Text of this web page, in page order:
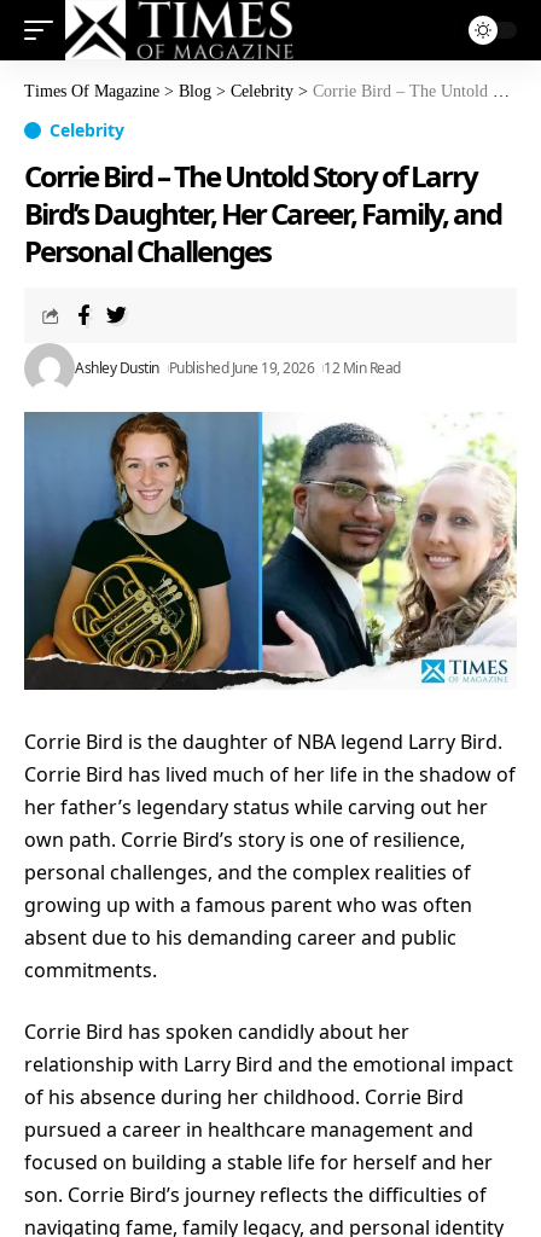
Times Of Magazine > Blog > Celebrity > Corrie Bird – The Untold Story of Larry Bird’s Daughter, Her Career, Family, and Personal Challenges
Celebrity
Corrie Bird – The Untold Story of Larry
Bird’s Daughter, Her Career, Family, and
Personal Challenges
Ashley Dustin Published June 19, 2026 12 Min Read
Corrie Bird is the daughter of NBA legend Larry Bird.
Corrie Bird has lived much of her life in the shadow of
her father’s legendary status while carving out her
own path. Corrie Bird’s story is one of resilience,
personal challenges, and the complex realities of
growing up with a famous parent who was often
absent due to his demanding career and public
commitments.
Corrie Bird has spoken candidly about her
relationship with Larry Bird and the emotional impact
of his absence during her childhood. Corrie Bird
pursued a career in healthcare management and
focused on building a stable life for herself and her
son. Corrie Bird’s journey reflects the difficulties of
navigating fame, family legacy, and personal identity